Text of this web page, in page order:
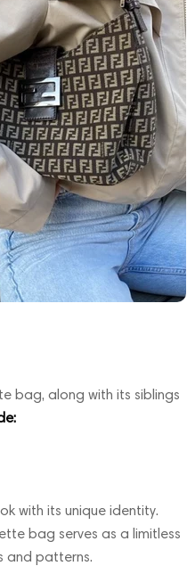
bag, along with its siblings
with its unique identity.
bag serves as a limitless
and patterns.